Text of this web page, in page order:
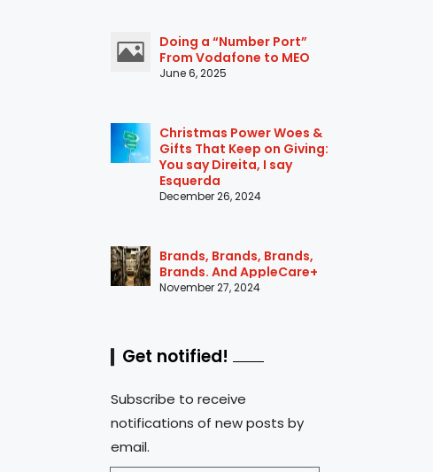
Doing a “Number Port”
From Vodafone to MEO
June 6, 2025
Christmas Power Woes &
Gifts That Keep on Giving:
You say Direita, I say
Esquerda
December 26, 2024
Brands, Brands, Brands,
Brands. And AppleCare+
November 27, 2024
Get notified!
Subscribe to receive
notifications of new posts by
email.